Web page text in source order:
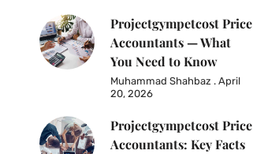
Projectgympetcost Price
Accountants — What
You Need to Know
Muhammad Shahbaz April
20, 2026
Projectgympetcost Price
Accountants: Key Facts